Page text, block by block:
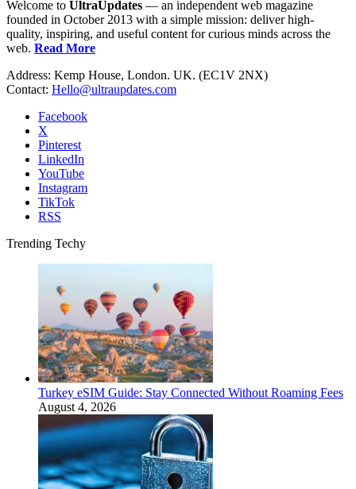
Welcome to UltraUpdates — an independent web magazine
founded in October 2013 with a simple mission: deliver high-
quality, inspiring, and useful content for curious minds across the
web. Read More
Address: Kemp House, London. UK. (EC1V 2NX)
Contact: Hello@ultraupdates.com
Facebook
X
Pinterest
LinkedIn
YouTube
Instagram
TikTok
RSS
Trending Techy
Turkey eSIM Guide: Stay Connected Without Roaming Fees
August 4, 2026